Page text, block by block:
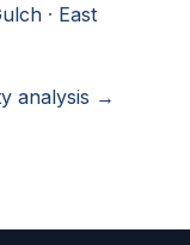
· East
analysis →